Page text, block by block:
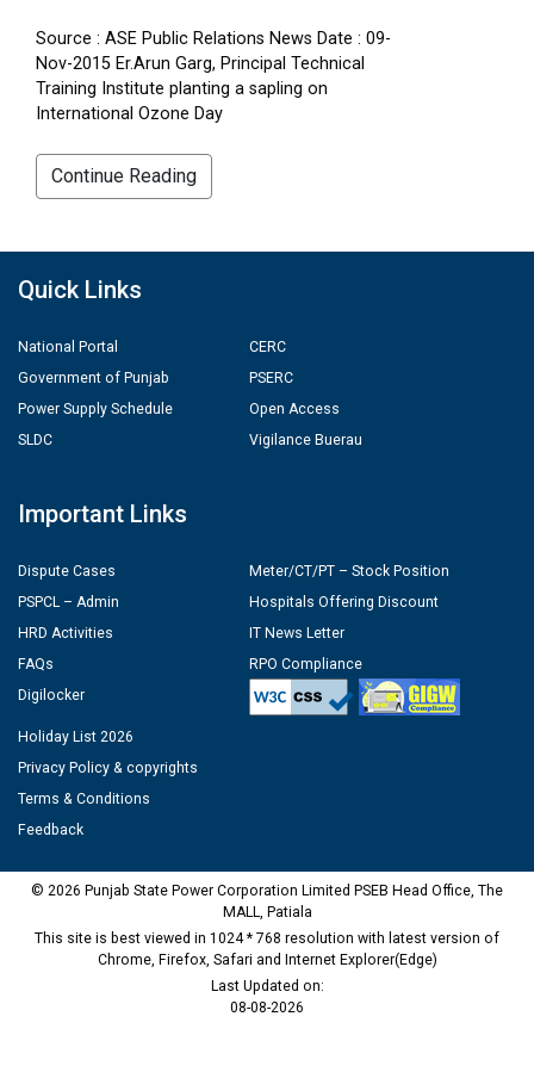
Source : ASE Public Relations News Date : 09-
Nov-2015 Er.Arun Garg, Principal Technical
Training Institute planting a sapling on
International Ozone Day
Continue Reading
Quick Links
National Portal
Government of Punjab
Power Supply Schedule
SLDC
CERC
PSERC
Open Access
Vigilance Buerau
Important Links
Dispute Cases
PSPCL – Admin
HRD Activities
FAQs
Digilocker
Meter/CT/PT – Stock Position
Hospitals Offering Discount
IT News Letter
RPO Compliance
Holiday List 2026
Privacy Policy & copyrights
Terms & Conditions
Feedback
© 2026 Punjab State Power Corporation Limited PSEB Head Office, The
MALL, Patiala
This site is best viewed in 1024 * 768 resolution with latest version of
Chrome, Firefox, Safari and Internet Explorer(Edge)
Last Updated on:
08-08-2026